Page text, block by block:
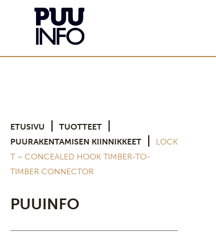
ETUSIVU TUOTTEET
PUURAKENTAMISEN KIINNIKKEET
LOCK
T – CONCEALED HOOK TIMBER-TO-
TIMBER CONNECTOR
PUUINFO